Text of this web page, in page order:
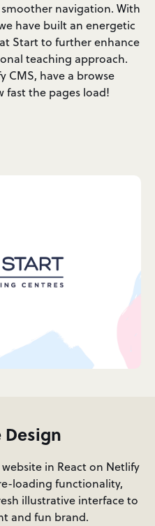
navigation. With
have built an energetic
Start to further enhance
teaching approach.
CMS, have a browse
fast the pages load!
in React on Netlify
loading functionality,
illustrative interface to
and fun brand.